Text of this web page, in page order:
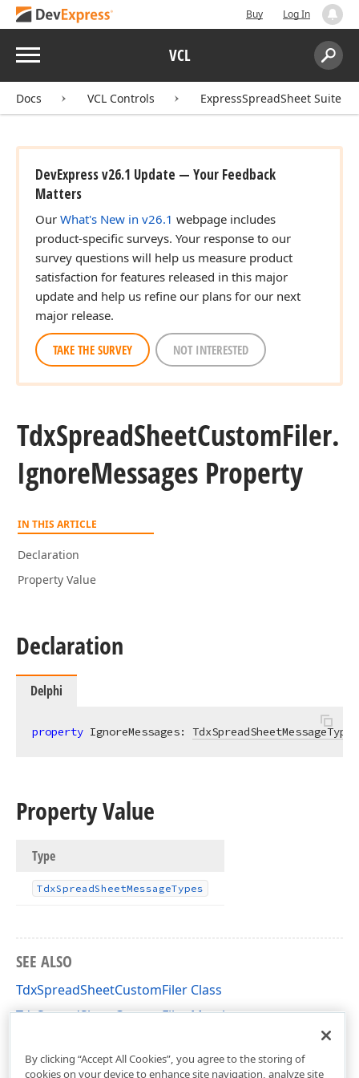
Buy Log In
Menu VCL
Search:
Docs VCL Controls ExpressSpreadSheet Suite
DevExpress v26.1 Update — Your Feedback
Matters
Our What's New in v26.1 webpage includes
product-specific surveys. Your response to our
survey questions will help us measure product
satisfaction for features released in this major
update and help us refine our plans for our next
major release.
TAKE THE SURVEY NOT INTERESTED
TdxSpreadSheetCustomFiler.
IgnoreMessages Property
IN THIS ARTICLE
Declaration
Property Value
Declaration
Delphi
property IgnoreMessages: TdxSpreadSheetMessageTypes
Property Value
Type
TdxSpreadSheetMessageTypes
SEE ALSO
TdxSpreadSheetCustomFiler Class
TdxSpreadSheetCustomFiler Members
By clicking “Accept All Cookies”, you agree to the storing of
cookies on your device to enhance site navigation, analyze site